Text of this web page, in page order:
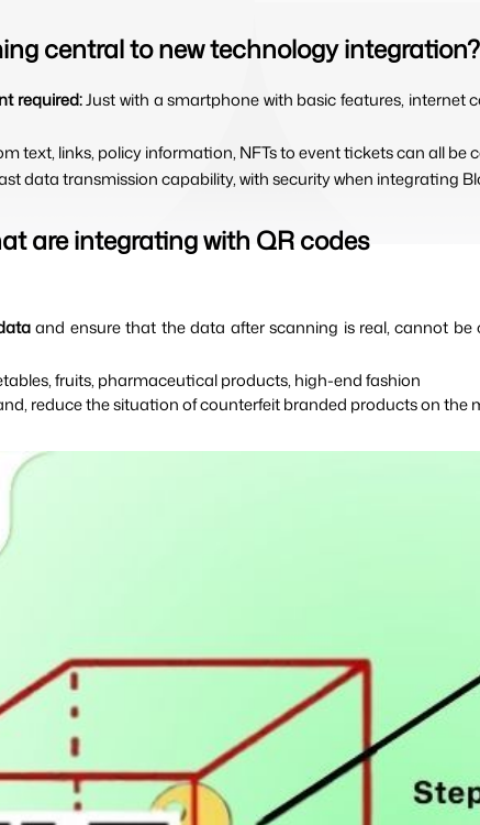
central to new technology integration?
required: Just with a smartphone with basic features,
text, links, policy information, NFTs to event tickets can all be
data transmission capability, with security when integrating
are integrating with QR codes
and ensure that the data after scanning is real, cannot
fruits, pharmaceutical products, high-end fashion
reduce the situation of counterfeit branded productson the